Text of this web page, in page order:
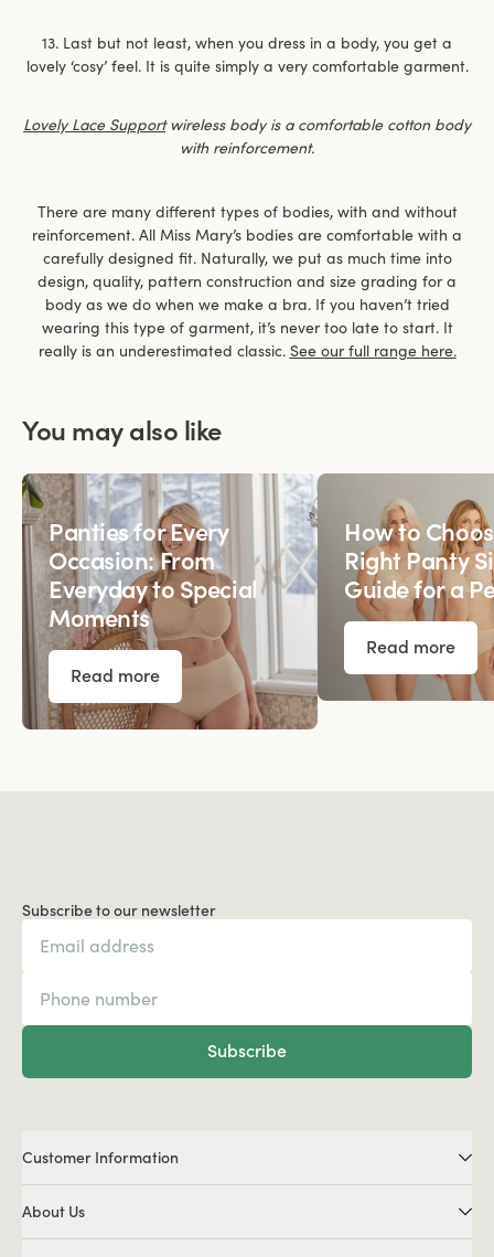
13. Last but not least, when you dress in a body, you get a
lovely ‘cosy’ feel. It is quite simply a very comfortable garment.
Lovely Lace Supportwireless body is a comfortable cotton body
with reinforcement.
There are many different types of bodies, with and without
reinforcement. All Miss Mary’s bodies are comfortable with a
carefully designed fit. Naturally, we put as much time into
design, quality, pattern construction and size grading for a
body as we do when we make a bra. If you haven’t tried
wearing this type of garment, it’s never too late to start. It
really is an underestimated classic. See our full range here.
You may also like
Panties for Every
Occasion: From
Everyday to Special
Moments
Read more
How to
Right Panty
Guide for a
Read more
Subscribe to our newsletter
Subscribe
Customer Information
About Us